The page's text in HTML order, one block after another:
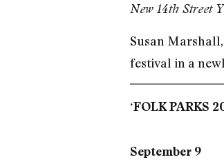
New 14th Street
Susan
festival in a
‘FOLK PARKS
September 9